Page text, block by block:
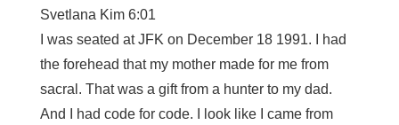
Svetlana Kim 6:01
I was seated at JFK on December 18 1991. I had
the forehead that my mother made for me from
sacral. That was a gift from a hunter to my dad.
And I had code for code. I look like I came from